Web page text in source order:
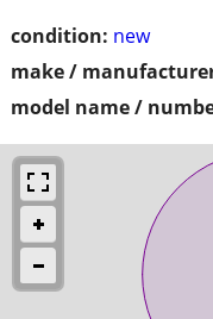
condition: new
make /
model name /